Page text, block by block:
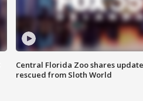
Central Florida Zoo shares
rescued from Sloth World